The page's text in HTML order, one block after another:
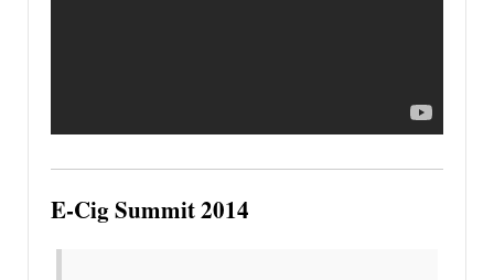
E-Cig Summit 2014